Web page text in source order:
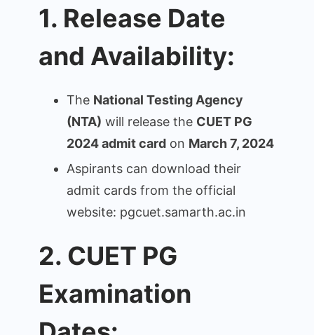
1. Release Date
and Availability:
The National Testing Agency
(NTA) will release the CUET PG
2024 admit card on March 7, 2024
Aspirants can download their
admit cards from the official
website: pgcuet.samarth.ac.in
2. CUET PG
Examination